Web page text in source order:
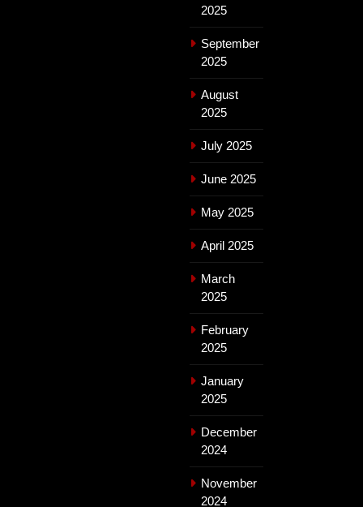
2025
September
2025
August
2025
July 2025
June 2025
May 2025
April 2025
March
2025
February
2025
January
2025
December
2024
November
2024